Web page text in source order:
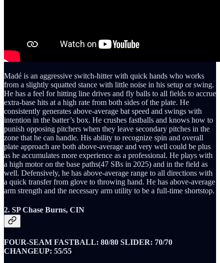
Madé is an aggressive switch-hitter with quick hands who works
from a slightly squatted stance with little noise in his setup or swing.
He has a feel for hitting line drives and fly balls to all fields to accrue
extra-base hits at a high rate from both sides of the plate. He
consistently generates above-average bat speed and swings with
intention in the batter’s box. He crushes fastballs and knows how to
punish opposing pitchers when they leave secondary pitches in the
zone that he can handle. His ability to recognize spin and overall
plate approach are both above-average and very well could be plus
as he accumulates more experience as a professional. He plays with
a high motor on the base paths(47 SBs in 2025) and in the field as
well. Defensively, he has above-average range to all directions with
a quick transfer from glove to throwing hand. He has above-average
arm strength and the necessary arm utility to be a full-time shortstop.
2. SP Chase Burns, CIN
FOUR-SEAM FASTBALL: 80/80 SLIDER: 70/70
CHANGEUP: 55/55